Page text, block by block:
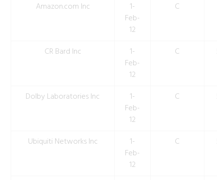
Amazon.com Inc
1-
Feb-
12
C
CR Bard Inc
1-
Feb-
12
C
Dolby Laboratories Inc
1-
Feb-
12
C
Ubiquiti Networks Inc
1-
Feb-
12
C